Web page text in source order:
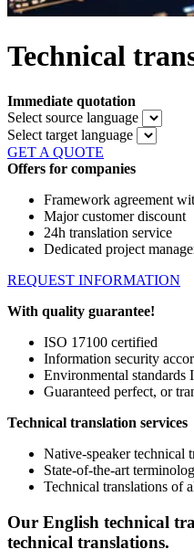
Technical
Immediate quotation
Select source language
Select target language
GET A QUOTE
Offers for companies
Framework agreement
Major customer discount
24h translation service
Dedicated project
REQUEST INFORMATION
With quality guarantee!
ISO 17100 certified
Information security
Environmental standards
Guaranteed perfect, or
Technical translation services
Native-speaker technical
State-of-the-art
Technical translations of
Our English technical
technical translations.